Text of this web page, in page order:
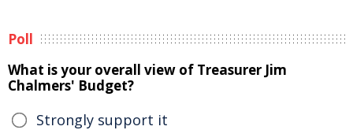
Poll
What is your overall view of Treasurer Jim
Chalmers' Budget?
Strongly support it